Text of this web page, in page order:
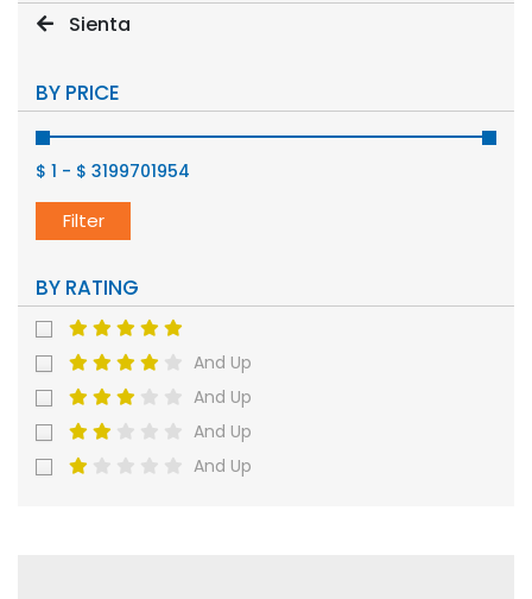
Sienta
BY PRICE
$ 1 - $ 3199701954
Filter
BY RATING
And Up
And Up
And Up
And Up